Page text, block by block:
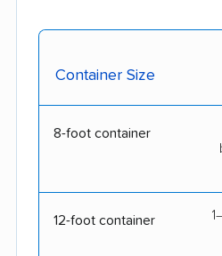
Container Size
8-foot container
12-foot container